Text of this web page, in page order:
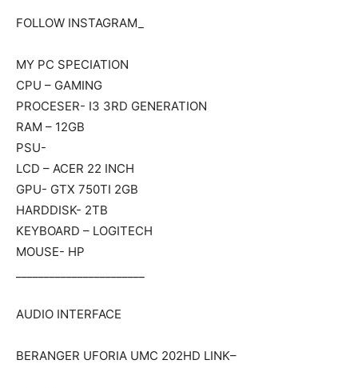
FOLLOW INSTAGRAM_
MY PC SPECIATION
CPU – GAMING
PROCESER- I3 3RD GENERATION
RAM – 12GB
PSU-
LCD – ACER 22 INCH
GPU- GTX 750TI 2GB
HARDDISK- 2TB
KEYBOARD – LOGITECH
MOUSE- HP
AUDIO INTERFACE
BERANGER UFORIA UMC 202HD LINK–